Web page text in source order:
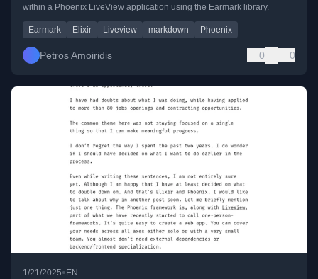
within a Phoenix LiveView application using the Earmark library.
Earmark Elixir Liveview markdown Phoenix
Petros Amoiridis 0 0
1/21/2025•EN